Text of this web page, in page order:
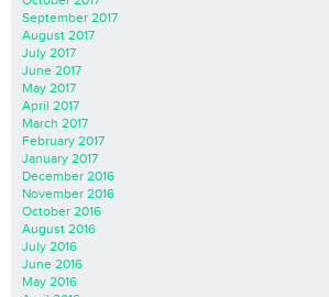
September 2017
August 2017
July 2017
June 2017
May 2017
April 2017
March 2017
February 2017
January 2017
December 2016
November 2016
October 2016
August 2016
July 2016
June 2016
May 2016